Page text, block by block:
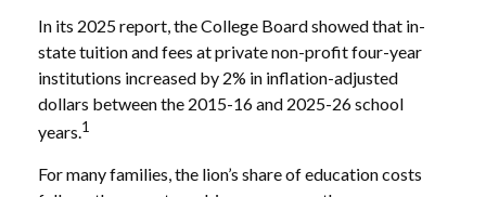
In its 2025 report, the College Board showed that in-
state tuition and fees at private non-profit four-year
institutions increased by 2% in inflation-adjusted
dollars between the 2015-16 and 2025-26 school
years.1
For many families, the lion’s share of education costs